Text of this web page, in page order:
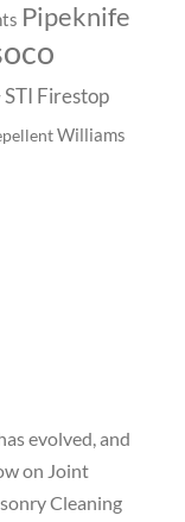
Pipeknife
STI Firestop
Williams
evolved, and
on Joint
Cleaning